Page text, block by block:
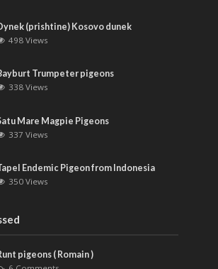
(prishtine) Kosovo dunek
498 Views
Trumpeter pigeons
338 Views
Mare Magpie Pigeons
337 Views
Endemic Pigeon from Indonesia
350 Views
pigeons ( Romain )